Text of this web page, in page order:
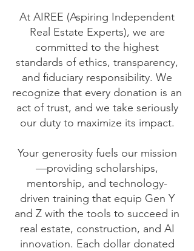
At AIREE (Aspiring Independent
Real Estate Experts), we are
committed to the highest
standards of ethics, transparency,
and fiduciary responsibility. We
recognize that every donation is an
act of trust, and we take seriously
our duty to maximize its impact.
Your generosity fuels our mission
—providing scholarships,
mentorship, and technology-
driven training that equip Gen Y
and Z with the tools to succeed in
real estate, construction, and AI
innovation. Each dollar donated